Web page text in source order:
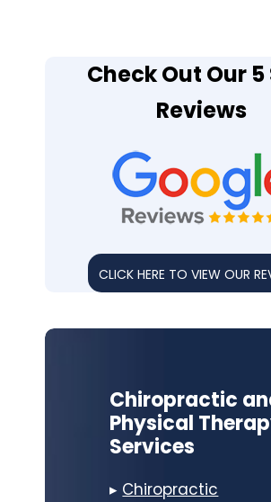
Check Out Our
Reviews
CLICK HERE TO VIEW OUR
Chiropractic
Physical
Services
▸ Chiropractic